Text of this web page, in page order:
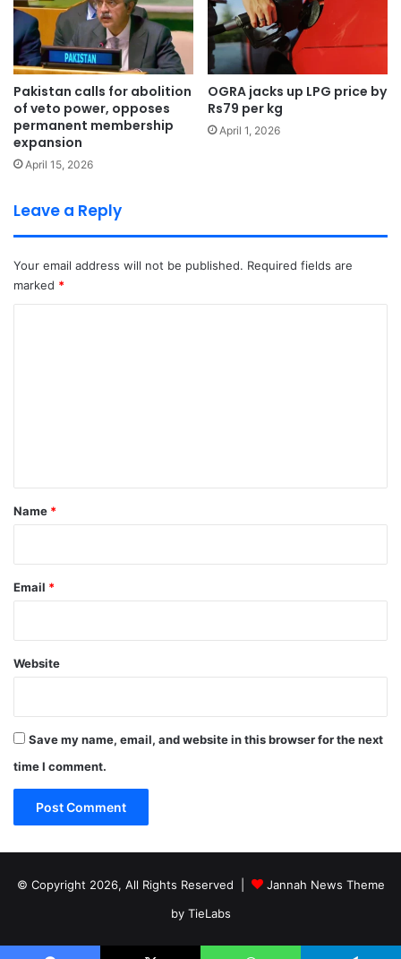
Pakistan calls for abolition
of veto power, opposes
permanent membership
expansion
April 15, 2026
OGRA jacks up LPG price by
Rs79 per kg
April 1, 2026
Leave a Reply
Your email address will not be published. Required fields are
marked *
*
Name *
Email *
Website
Save my name, email, and website in this browser for the next
time I comment.
© Copyright 2026, All Rights Reserved |
Jannah News Theme
by TieLabs